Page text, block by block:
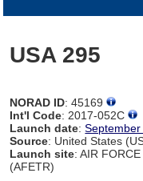
USA 295
NORAD ID: 45169
Int'l Code: 2017-052C
Launch date:
Source: United States
Launch site: AIR
(AFETR)